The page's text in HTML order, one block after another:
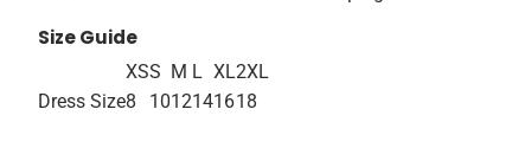
Size Guide
XSS M L XL2XL
Dress Size8 1012141618